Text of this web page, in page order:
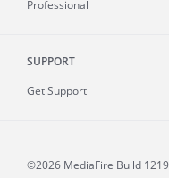
Professional
SUPPORT
Get Support
©2026 MediaFire Build